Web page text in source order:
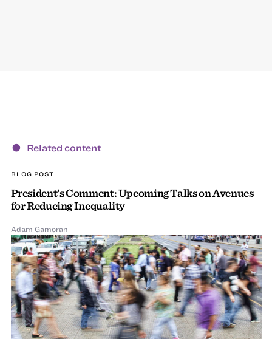
Related content
BLOG POST
President’s Comment: Upcoming Talks on Avenues
for Reducing Inequality
Adam Gamoran